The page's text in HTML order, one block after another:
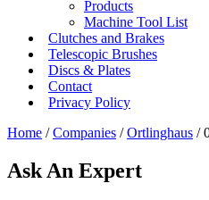
Products
Machine Tool List
Clutches and Brakes
Telescopic Brushes
Discs & Plates
Contact
Privacy Policy
Home /Companies /Ortlinghaus /
Ask An Expert